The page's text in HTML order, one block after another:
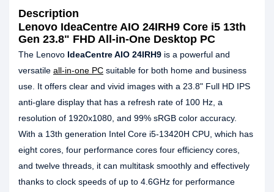
Description
Lenovo IdeaCentre AIO 24IRH9 Core i5 13th
Gen 23.8" FHD All-in-One Desktop PC
The Lenovo IdeaCentre AIO 24IRH9 is a powerful and
versatile all-in-one PC suitable for both home and business
use. It offers clear and vivid images with a 23.8" Full HD IPS
anti-glare display that has a refresh rate of 100 Hz, a
resolution of 1920x1080, and 99% sRGB color accuracy.
With a 13th generation Intel Core i5-13420H CPU, which has
eight cores, four performance cores four efficiency cores,
and twelve threads, it can multitask smoothly and effectively
thanks to clock speeds of up to 4.6GHz for performance